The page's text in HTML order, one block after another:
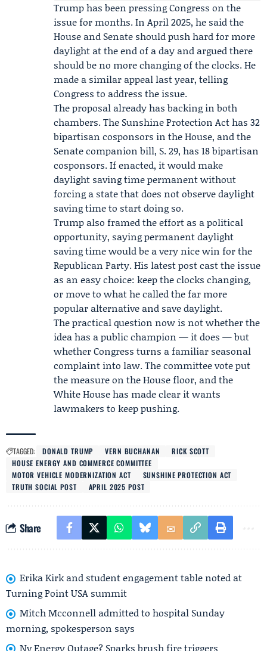
Trump has been pressing Congress on the
issue for months. In April 2025, he said the
House and Senate should push hard for more
daylight at the end of a day and argued there
should be no more changing of the clocks. He
made a similar appeal last year, telling
Congress to address the issue.
The proposal already has backing in both
chambers. The Sunshine Protection Act has 32
bipartisan cosponsors in the House, and the
Senate companion bill, S. 29, has 18 bipartisan
cosponsors. If enacted, it would make
daylight saving time permanent without
forcing a state that does not observe daylight
saving time to start doing so.
Trump also framed the effort as a political
opportunity, saying permanent daylight
saving time would be a very nice win for the
Republican Party. His latest post cast the issue
as an easy choice: keep the clocks changing,
or move to what he called the far more
popular alternative and save daylight.
The practical question now is not whether the
idea has a public champion — it does — but
whether Congress turns a familiar seasonal
complaint into law. The committee vote put
the measure on the House floor, and the
White House has made clear it wants
lawmakers to keep pushing.
TAGGED: DONALD TRUMP VERN BUCHANAN
RICK SCOTT
HOUSE ENERGY AND COMMERCE COMMITTEE
MOTOR VEHICLE MODERNIZATION ACT
SUNSHINE PROTECTION ACT
TRUTH SOCIAL POST
APRIL 2025 POST
Share
Erika Kirk and student engagement table noted at
Turning Point USA summit
Mitch Mcconnell admitted to hospital Sunday
morning, spokesperson says
Nv Energy Outage? Sparks brush fire triggers